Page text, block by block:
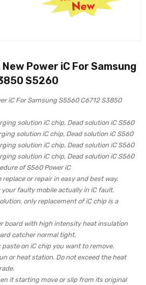
Power iC For Samsung
S5260
iC For Samsung S5560 C6712 S3850
solution iC chip, Dead solution iC S560
solution iC chip, Dead solution iC S560
solution iC chip, Dead solution iC S560
solution iC chip, Dead solution iC S560
of S560 Power iC
or repair in easy and best way.
your faulty mobile actually in iC fault.
only replacement of iC chip is a
board with high intensity heat insulation
catcher normal tight.
on iC chip you want to remove.
or heat station. Do not exceed the heat
it starting move or slip from its original